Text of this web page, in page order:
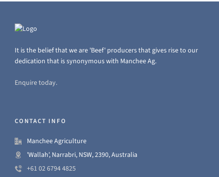
It is the belief that we are 'Beef' producers that gives rise to our
dedication that is synonymous with Manchee Ag.
Enquire today.
CONTACT INFO
Manchee Agriculture
'Wallah', Narrabri, NSW, 2390, Australia
+61 02 6794 4825